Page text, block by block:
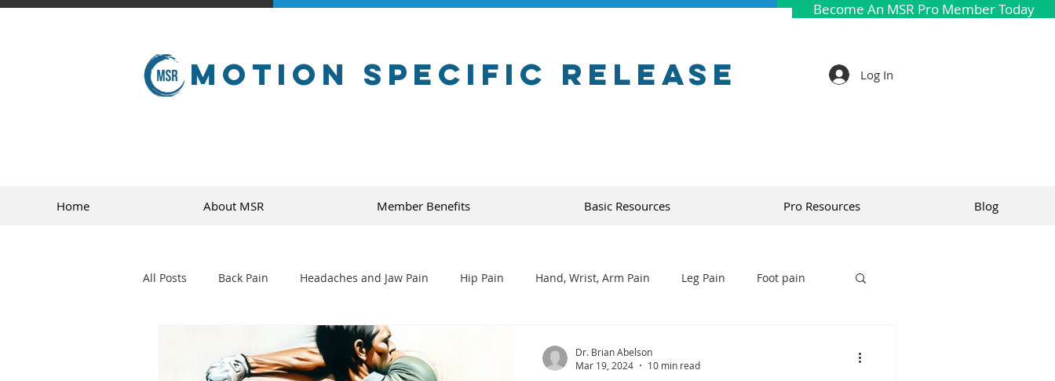
Become An MSR Pro Member Today
Motion Specific Release Log In
Home About MSR Member Benefits Basic Resources Pro Resources Blog
All Posts Back Pain Headaches and Jaw Pain Hip Pain Hand, Wrist, Arm Pain Leg Pain Foot pain
Dr. Brian Abelson
Mar 19, 2024
10 min read